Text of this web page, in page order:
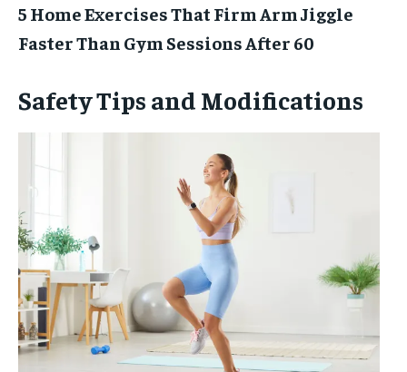
5 Home Exercises That Firm Arm Jiggle
Faster Than Gym Sessions After 60
Safety Tips and Modifications